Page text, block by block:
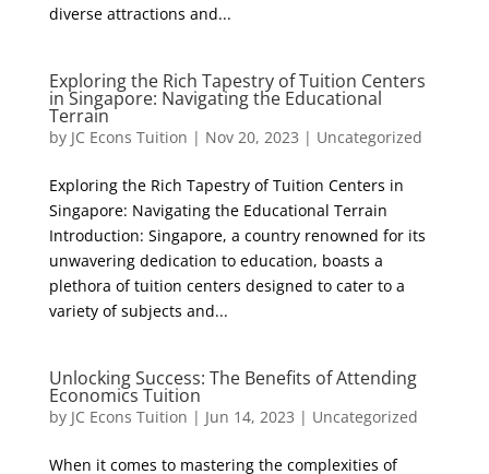
diverse attractions and...
Exploring the Rich Tapestry of Tuition Centers
in Singapore: Navigating the Educational
Terrain
by JC Econs Tuition | Nov 20, 2023 | Uncategorized
Exploring the Rich Tapestry of Tuition Centers in
Singapore: Navigating the Educational Terrain
Introduction: Singapore, a country renowned for its
unwavering dedication to education, boasts a
plethora of tuition centers designed to cater to a
variety of subjects and...
Unlocking Success: The Benefits of Attending
Economics Tuition
by JC Econs Tuition | Jun 14, 2023 | Uncategorized
When it comes to mastering the complexities of